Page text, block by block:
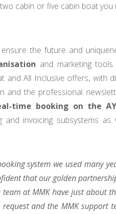
cabin or five cabin boat you
the future and
and marketing
and All Inclusive offers, with
and the professional
time booking on the
invoicing subsystems as
system we used many
that our golden
at MMK have just about
and the MMK support